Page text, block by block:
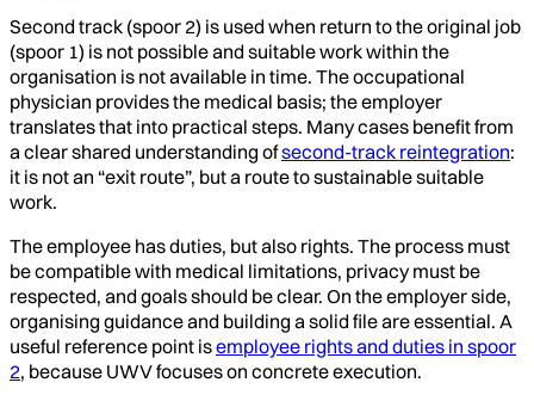
Second track (spoor 2) is used when return to the original job
(spoor 1) is not possible and suitable work within the
organisation is not available in time. The occupational
physician provides the medical basis; the employer
translates that into practical steps. Many cases benefit from
a clear shared understanding ofsecond-track reintegration:
it is not an “exit route”, but a route to sustainable suitable
work.
The employee has duties, but also rights. The process must
be compatible with medical limitations, privacy must be
respected, and goals should be clear. On the employer side,
organising guidance and building a solid file are essential. A
useful reference point isemployee rights and duties in spoor
2, because UWV focuses on concrete execution.